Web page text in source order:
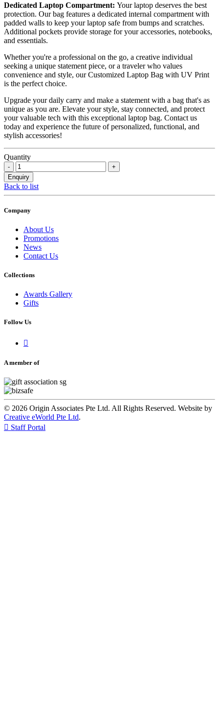
Dedicated Laptop Compartment: Your laptop deserves the best
protection. Our bag features a dedicated internal compartment with
padded walls to keep your laptop safe from bumps and scratches.
Additional pockets provide storage for your accessories, notebooks,
and essentials.
Whether you're a professional on the go, a creative individual
seeking a unique statement piece, or a traveler who values
convenience and style, our Customized Laptop Bag with UV Print
is the perfect choice.
Upgrade your daily carry and make a statement with a bag that's as
unique as you are. Elevate your style, stay connected, and protect
your valuable tech with this exceptional laptop bag. Contact us
today and experience the future of personalized, functional, and
stylish accessories!
Quantity
Back to list
Company
About Us
Promotions
News
Contact Us
Collections
Awards Gallery
Gifts
Follow Us

A member of
© 2026 Origin Associates Pte Ltd. All Rights Reserved. Website by
Creative eWorld Pte Ltd.
 Staff Portal